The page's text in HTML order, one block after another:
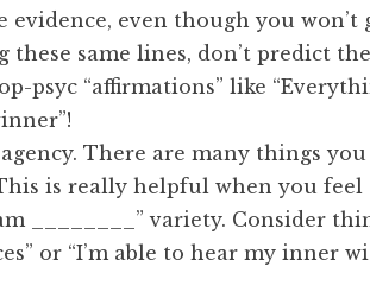
evidence, even though you
these same lines, don’t predict
psyc “affirmations” like
There are many things
is really helpful when you feel
________” variety. Consider
or “I’m able to hear my inner